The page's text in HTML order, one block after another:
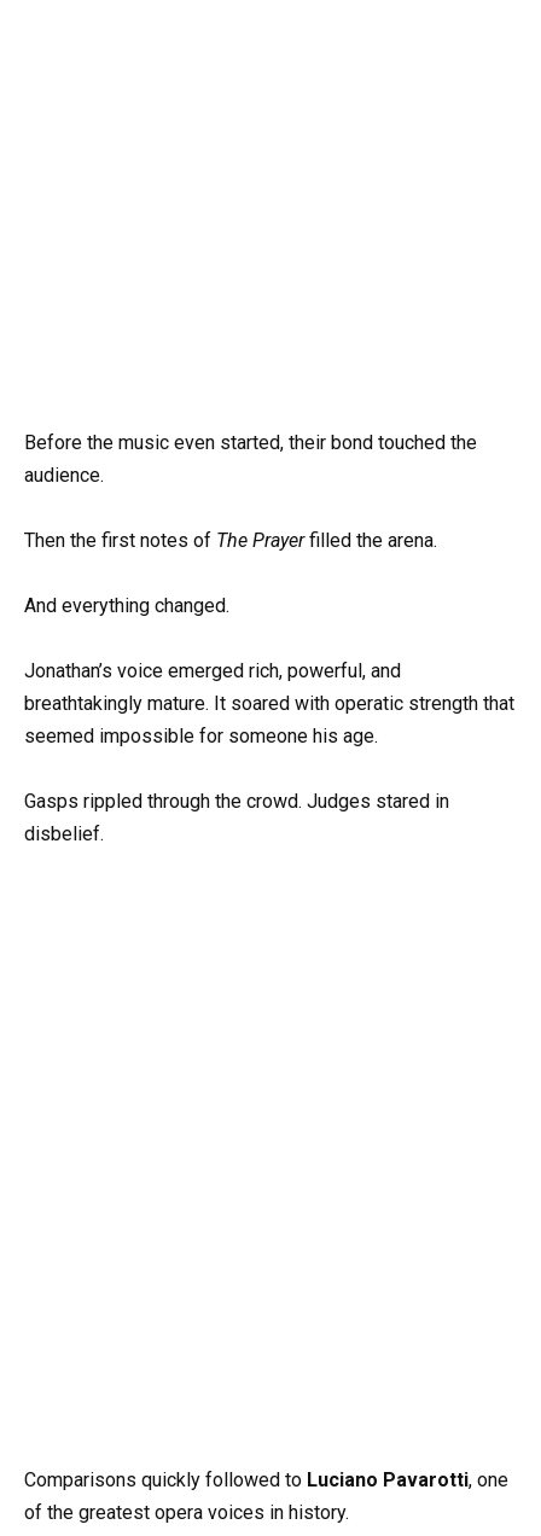
Before the music even started, their bond touched the
audience.
Then the first notes of The Prayerfilled the arena.
And everything changed.
Jonathan’s voice emerged rich, powerful, and
breathtakingly mature. It soared with operatic strength that
seemed impossible for someone his age.
Gasps rippled through the crowd. Judges stared in
disbelief.
Comparisons quickly followed to Luciano Pavarotti, one
of the greatest opera voices in history.